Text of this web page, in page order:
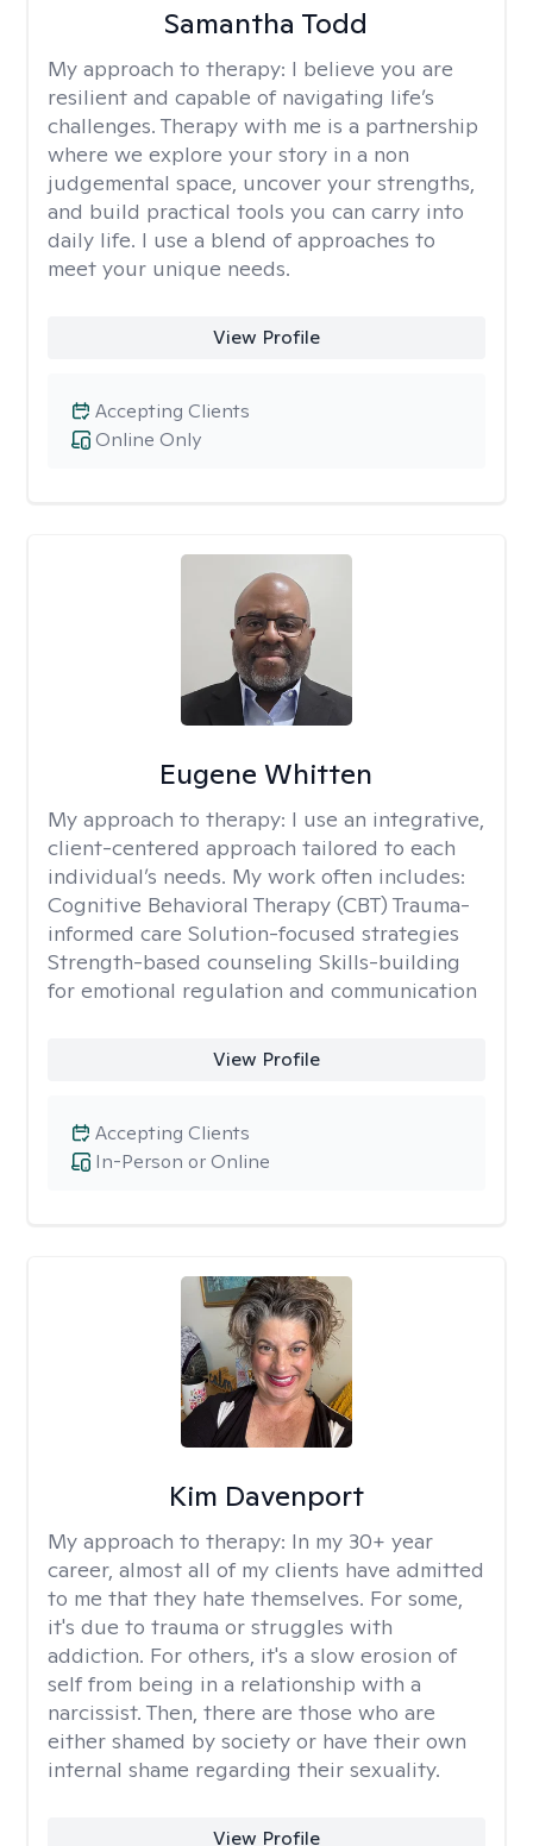
Samantha Todd
My approach to therapy: I believe you are
resilient and capable of navigating life’s
challenges. Therapy with me is a partnership
where we explore your story in a non
judgemental space, uncover your strengths,
and build practical tools you can carry into
daily life. I use a blend of approaches to
meet your unique needs.
View Profile
Online Only
Accepting Clients
Eugene Whitten
My approach to therapy: I use an integrative,
client-centered approach tailored to each
individual’s needs. My work often includes:
Cognitive Behavioral Therapy (CBT) Trauma-
informed care Solution-focused strategies
Strength-based counseling Skills-building
for emotional regulation and communication
View Profile
In-Person or Online
Accepting Clients
Kim Davenport
My approach to therapy: In my 30+ year
career, almost all of my clients have admitted
to me that they hate themselves. For some,
it's due to trauma or struggles with
addiction. For others, it's a slow erosion of
self from being in a relationship with a
narcissist. Then, there are those who are
either shamed by society or have their own
internal shame regarding their sexuality.
View Profile